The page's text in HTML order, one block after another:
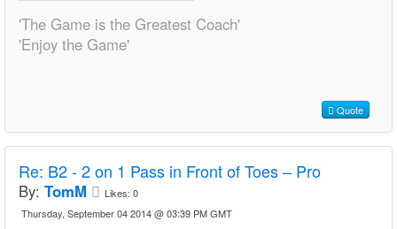
'The Game is the Greatest Coach'
'Enjoy the Game'
Quote
Re: B2 - 2 on 1 Pass in Front of Toes – Pro
By: TomM Likes: 0
Thursday, September 04 2014 @ 03:39 PM GMT